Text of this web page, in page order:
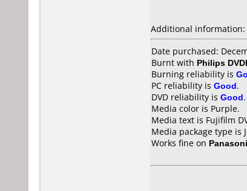
Additional information:
Date purchased:
Burnt with Philips
Burning reliability is
PC reliability is Good.
DVD reliability is Good.
Media color is Purple.
Media text is Fujifilm
Media package type is
Works fine on